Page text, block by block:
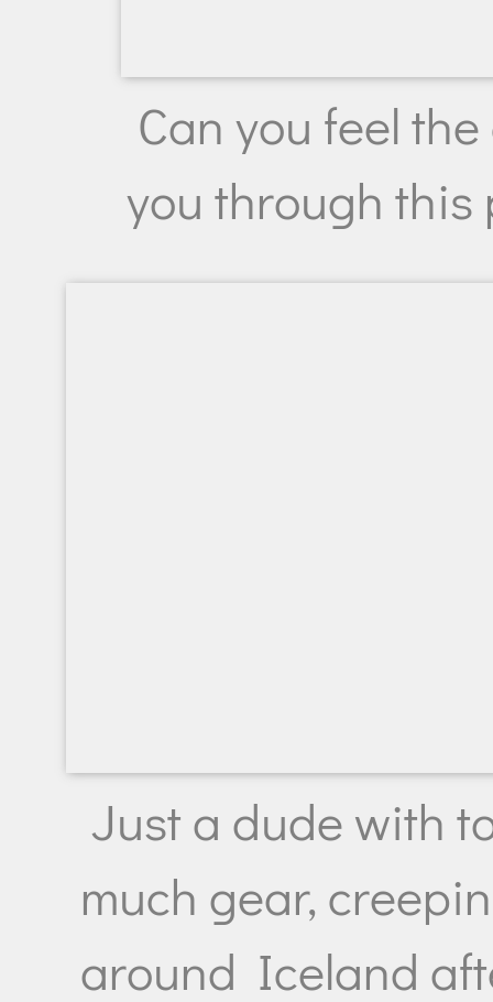
Can you feel
you through this
Just a dude with
much gear,
around Iceland